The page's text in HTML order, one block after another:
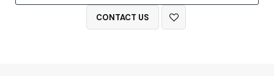
CONTACT US